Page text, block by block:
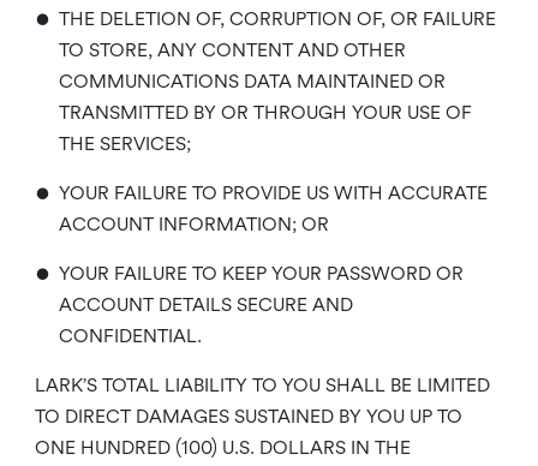
• THE DELETION OF, CORRUPTION OF, OR FAILURE
TO STORE, ANY CONTENT AND OTHER
COMMUNICATIONS DATA MAINTAINED OR
TRANSMITTED BY OR THROUGH YOUR USE OF
THE SERVICES;
• YOUR FAILURE TO PROVIDE US WITH ACCURATE
ACCOUNT INFORMATION; OR
• YOUR FAILURE TO KEEP YOUR PASSWORD OR
ACCOUNT DETAILS SECURE AND
CONFIDENTIAL.
LARK’S TOTAL LIABILITY TO YOU SHALL BE LIMITED
TO DIRECT DAMAGES SUSTAINED BY YOU UP TO
ONE HUNDRED (100) U.S. DOLLARS IN THE